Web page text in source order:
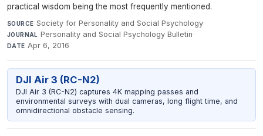
practical wisdom being the most frequently mentioned.
SOURCE Society for Personality and Social Psychology·
JOURNAL Personality and Social Psychology Bulletin·
DATE Apr 6, 2016
DJI Air 3 (RC-N2)
DJI Air 3 (RC-N2) captures 4K mapping passes and
environmental surveys with dual cameras, long flight time, and
omnidirectional obstacle sensing.